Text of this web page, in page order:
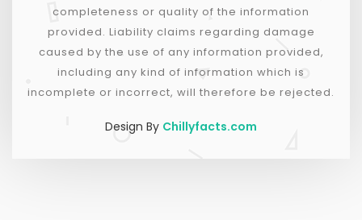
completeness or quality of the information
provided. Liability claims regarding damage
caused by the use of any information provided,
including any kind of information which is
incomplete or incorrect, will therefore be rejected.
Design By Chillyfacts.com